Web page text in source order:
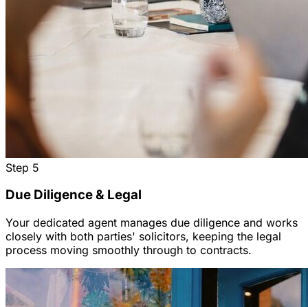
Step 5
Due Diligence & Legal
Your dedicated agent manages due diligence and works
closely with both parties' solicitors, keeping the legal
process moving smoothly through to contracts.